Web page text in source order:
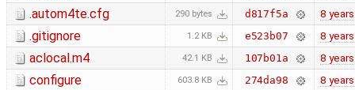
.autom4te.cfg 290 bytes d817f5a 8 years
.gitignore 1.2 KB e523b07 8 years
aclocal.m4 42.1 KB 107b01a 8 years
configure 603.8 KB 274da98 8 years